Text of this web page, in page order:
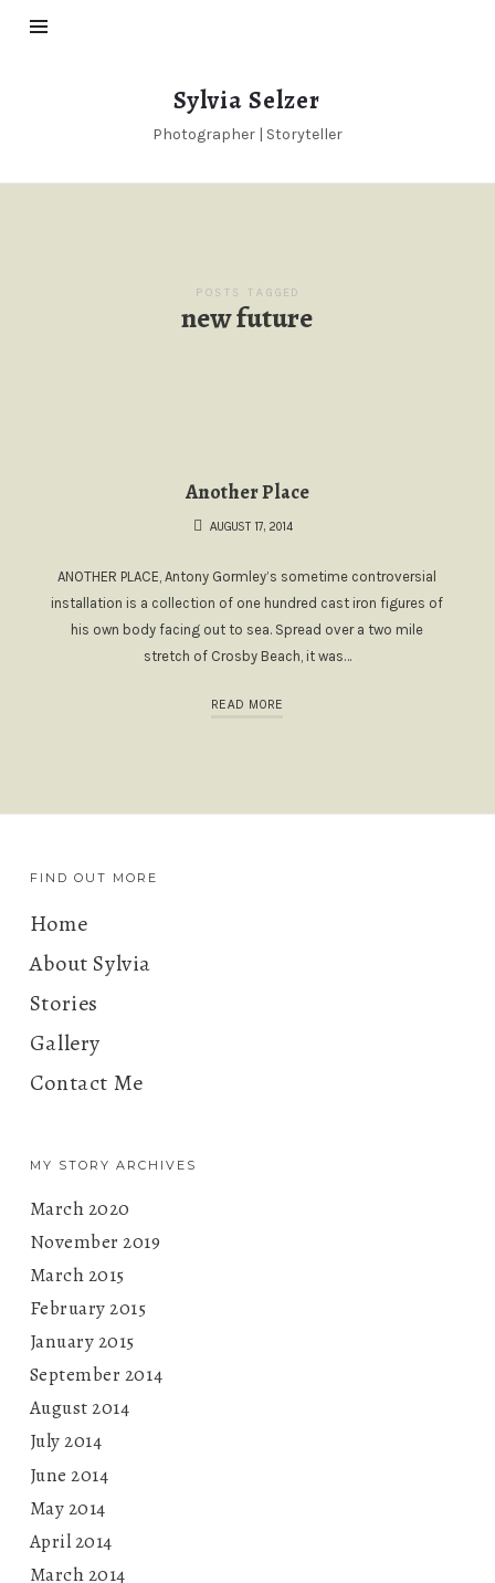
Sylvia
Selzer
Sylvia Selzer
Photographer | Storyteller
POSTS TAGGED
new future
Another Place
AUGUST 17, 2014
ANOTHER PLACE, Antony Gormley’s sometime controversial
installation is a collection of one hundred cast iron figures of
his own body facing out to sea. Spread over a two mile
stretch of Crosby Beach, it was…
READ MORE
FIND OUT MORE
Home
About Sylvia
Stories
Gallery
Contact Me
MY STORY ARCHIVES
March 2020
November 2019
March 2015
February 2015
January 2015
September 2014
August 2014
July 2014
June 2014
May 2014
April 2014
March 2014